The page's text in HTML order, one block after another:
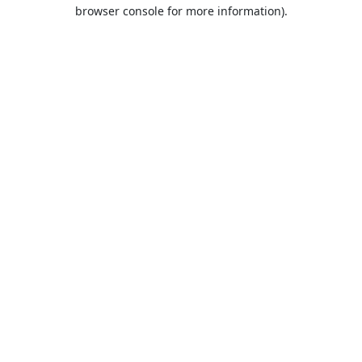
browser console for more information).